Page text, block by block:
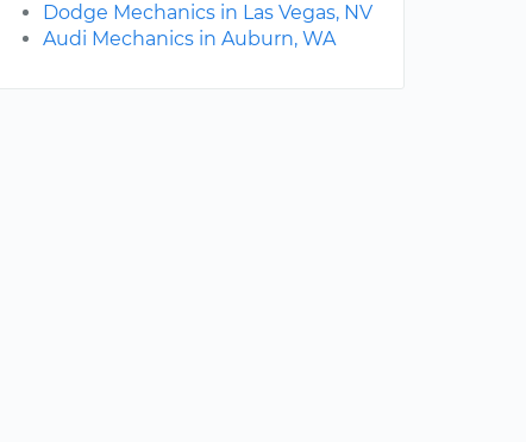
Dodge Mechanics in Las Vegas, NV
Audi Mechanics in Auburn, WA